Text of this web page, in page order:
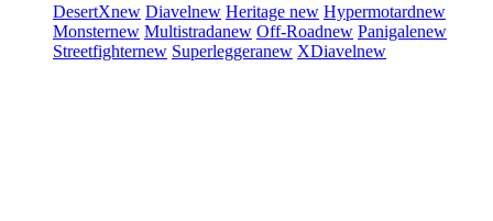
DesertXnew Diavelnew Heritage new Hypermotardnew
Monsternew Multistradanew Off-Roadnew Panigalenew
Streetfighternew Superleggeranew XDiavelnew